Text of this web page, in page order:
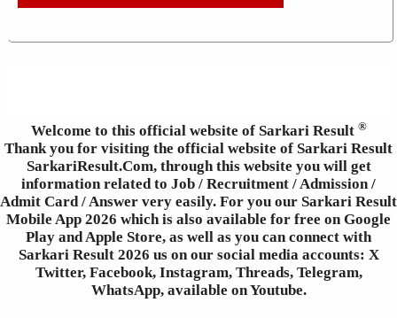
Welcome to this official website of Sarkari Result ®
Thank you for visiting the official website of Sarkari Result
SarkariResult.Com, through this website you will get
information related to Job / Recruitment / Admission /
Admit Card / Answer very easily. For you our Sarkari Result
Mobile App 2026 which is also available for free on Google
Play and Apple Store, as well as you can connect with
Sarkari Result 2026 us on our social media accounts: X
Twitter, Facebook, Instagram, Threads, Telegram,
WhatsApp, available on Youtube.